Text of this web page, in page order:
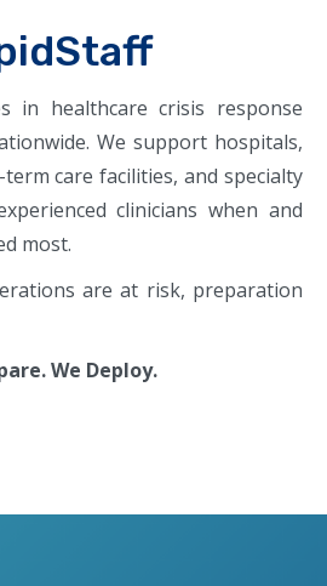
in healthcare crisis response
We support hospitals,
care facilities, and specialty
clinicians when and
most.
are at risk, preparation
We Deploy.